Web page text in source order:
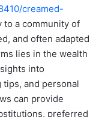
creamed-
to a community of
and often adapted
lies in the wealth
into
and personal
can provide
preferred